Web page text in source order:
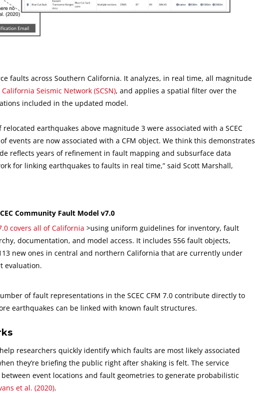
faults across Southern California. It analyzes, in real time, all magnitude
Seismic Network (SCSN), and applies a spatial filter over the
included in the updated model.
earthquakes above magnitude 3 were associated with a SCEC
events are now associated with a CFM object. We think this demonstrates
reflects years of refinement in fault mapping and subsurface data
for linking earthquakes to faults in real time,” said Scott Marshall,
Community Fault Model v7.0
covers all of California >using uniform guidelines for inventory, fault
documentation, and model access. It includes 556 fault objects,
new ones in central and northern California that are currently under
evaluation.
of fault representations in the SCEC CFM 7.0 contribute directly to
earthquakes can be linked with known fault structures.
researchers quickly identify which faults are most likely associated
they’re briefing the public right after shaking is felt. The service
event locations and fault geometries to generate probabilistic
et al. (2020).